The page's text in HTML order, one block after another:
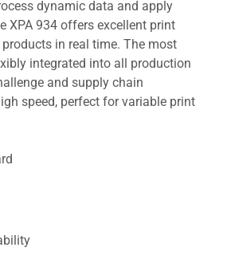
dynamic data and apply
XPA 934 offers excellent print
in real time. The most
integrated into all production
and supply chain
speed, perfect for variable print